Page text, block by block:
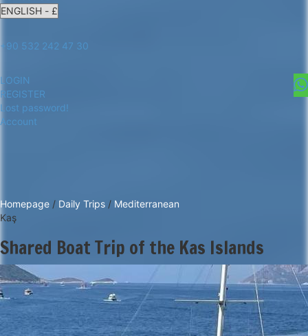
+90 532 242 47 30
LOGIN
REGISTER
Lost password!
Account
Homepage / Daily Trips / Mediterranean
Kaş
Shared Boat Trip of the Kas Islands